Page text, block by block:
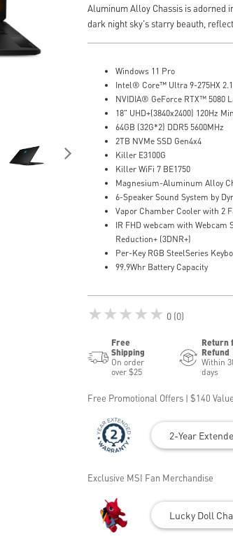
Aluminum Alloy Chassis is adorned
dark night sky's starry beauth,
Windows 11 Pro
Intel® Core™ Ultra 9-275HX
NVIDIA® GeForce RTX™ 5080
18" UHD+(3840x2400) 120Hz
64GB (32G*2) DDR5 5600MHz
2TB NVMe SSD Gen4x4
Killer E3100G
Killer WiFi 7 BE1750
Magnesium-Aluminum Alloy
6-Speaker Sound System by
Vapor Chamber Cooler with 2
IR FHD webcam with Webcam
Reduction+ (3DNR+)
Per-Key RGB SteelSeries
99.9Whr Battery Capacity
★★★★★ 0 (0)
Free
Shipping
On order
over $25
Return
Refund
Within
days
Free Promotional Offers | $140
2-Year
Exclusive MSI Fan Merchandise
Lucky Doll